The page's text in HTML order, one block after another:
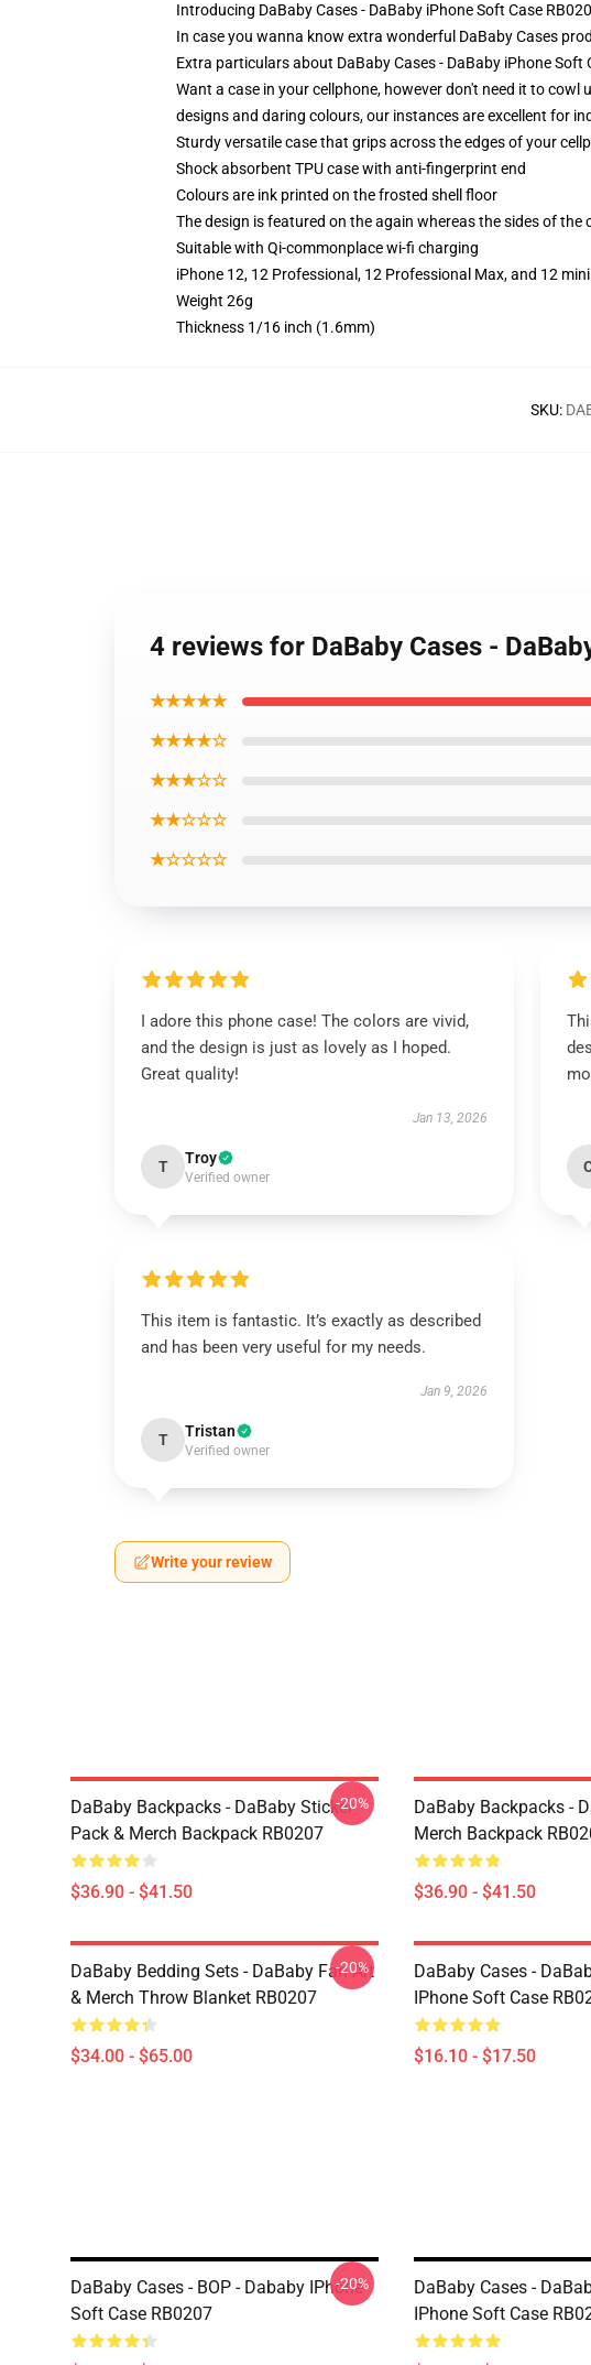
Introducing DaBaby Cases - DaBaby iPhone Soft Case
In case you wanna know extra wonderful DaBaby Cases
Extra particulars about DaBaby Cases - DaBaby iPhone Soft
Want a case in your cellphone, however don't need it to
designs and daring colours, our instances are excellent for
Sturdy versatile case that grips across the edges of your
Shock absorbent TPU case with anti-fingerprint end
Colours are ink printed on the frosted shell floor
The design is featured on the again whereas the sides of
Suitable with Qi-commonplace wi-fi charging
iPhone 12, 12 Professional, 12 Professional Max, and 12
Weight 26g
Thickness 1/16 inch (1.6mm)
SKU:
4 reviews for DaBaby Cases -
★★★★★
★★★★☆
★★★☆☆
★★☆☆☆
★☆☆☆☆
I adore this phone case! The colors are vivid,
and the design is just as lovely as I hoped.
Great quality!
Jan 13, 2026
T Troy
Verified owner
This item is fantastic. It’s exactly as described
and has been very useful for my needs.
Jan 9, 2026
T Tristan
Verified owner
Write your review
DaBaby Backpacks - DaBaby Sticker
Pack & Merch Backpack RB0207
$36.90 - $41.50
-20%
DaBaby Backpacks -
Merch Backpack
$36.90 - $41.50
DaBaby Bedding Sets - DaBaby Fan Art
& Merch Throw Blanket RB0207
$34.00 - $65.00
-20%
DaBaby Cases -
IPhone Soft Case
$16.10 - $17.50
DaBaby Cases - BOP - Dababy IPhone
Soft Case RB0207
-20%
DaBaby Cases -
IPhone Soft Case